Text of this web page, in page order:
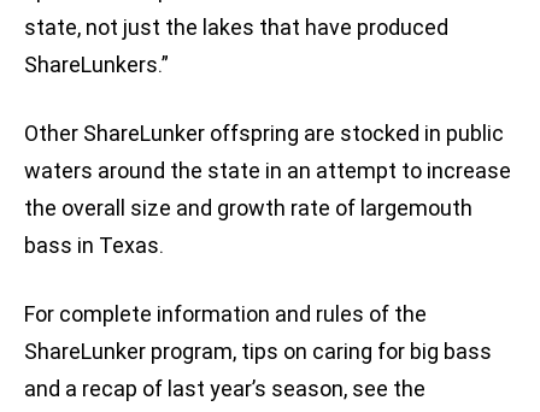
state, not just the lakes that have produced
ShareLunkers.”
Other ShareLunker offspring are stocked in public
waters around the state in an attempt to increase
the overall size and growth rate of largemouth
bass in Texas.
For complete information and rules of the
ShareLunker program, tips on caring for big bass
and a recap of last year’s season, see the